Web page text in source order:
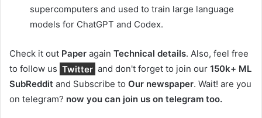
supercomputers and used to train large language
models for ChatGPT and Codex.
Check it out Paper again Technical details. Also, feel free
to follow us Twitter and don't forget to join our 150k+ ML
SubReddit and Subscribe to Our newspaper. Wait! are you
on telegram? now you can join us on telegram too.